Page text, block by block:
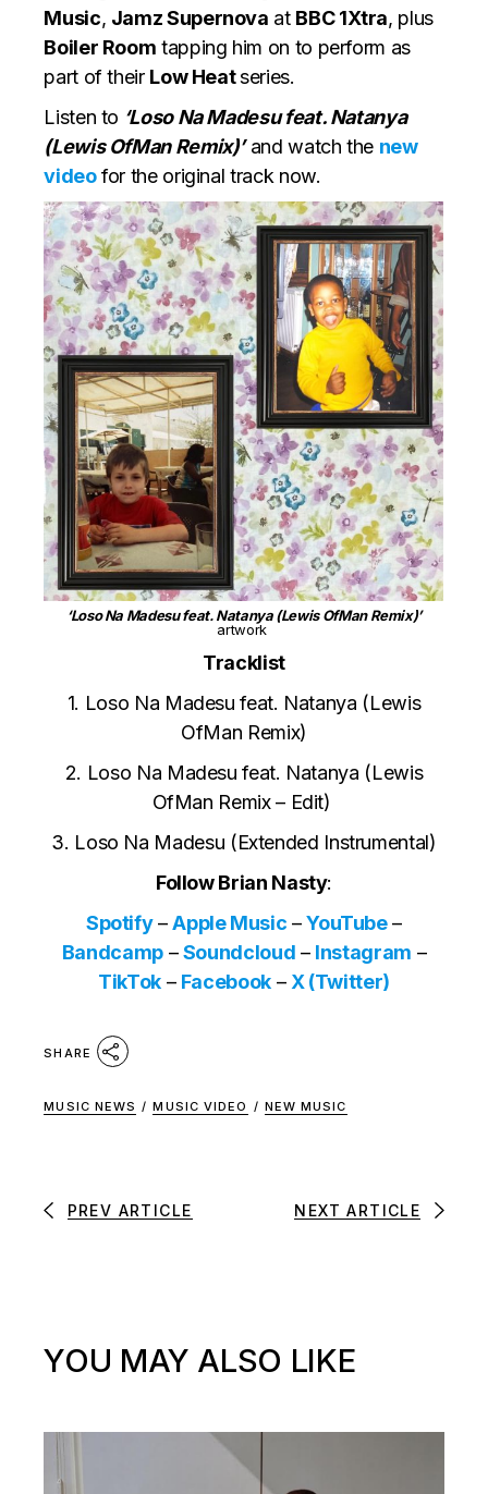
Music, Jamz Supernova at BBC 1Xtra, plus
Boiler Room tapping him on to perform as
part of their Low Heatseries.
Listen to ‘Loso Na Madesu feat. Natanya
(Lewis OfMan Remix)’and watch the new
video for the original track now.
‘Loso Na Madesu feat. Natanya (Lewis OfMan Remix)’
artwork
Tracklist
1. Loso Na Madesu feat. Natanya (Lewis
OfMan Remix)
2. Loso Na Madesu feat. Natanya (Lewis
OfMan Remix – Edit)
3. Loso Na Madesu (Extended Instrumental)
Follow Brian Nasty:
Spotify–Apple Music –YouTube–
Bandcamp–Soundcloud – Instagram –
TikTok– Facebook–X (Twitter)
SHARE
MUSIC NEWS / MUSIC VIDEO / NEW MUSIC
PREV ARTICLE NEXT ARTICLE
YOU MAY ALSO LIKE